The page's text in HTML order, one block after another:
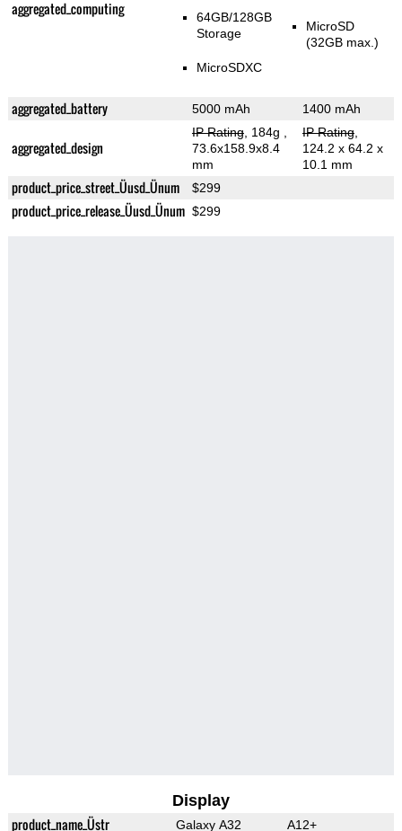
aggregated_computing
64GB/128GB
Storage
MicroSDXC
MicroSD
(32GB max.)
aggregated_battery 5000 mAh 1400 mAh
aggregated_design
IP Rating, 184g
73.6x158.9x8.4
mm
IP Rating,
124.2 x 64.2 x
10.1 mm
product_price_street_Üusd_Ünum $299
product_price_release_Üusd_Ünum $299
Display
product_name_Üstr Galaxy A32 A12+